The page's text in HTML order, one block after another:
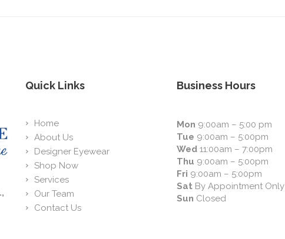
Quick Links
Home
About Us
Designer Eyewear
Shop Now
Services
Our Team
Contact Us
Business Hours
Mon 9:00am – 5:00 pm
Tue 9:00am – 5:00pm
Wed 11:00am – 7:00pm
Thu 9:00am – 5:00pm
Fri 9:00am – 5:00pm
Sat By Appointment Only
Sun Closed